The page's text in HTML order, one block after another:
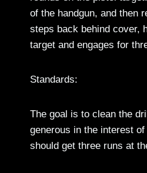
of the handgun, and then
steps back behind cover,
target and engages for
Standards:
The goal is to clean the
generous in the interest
should get three runs at